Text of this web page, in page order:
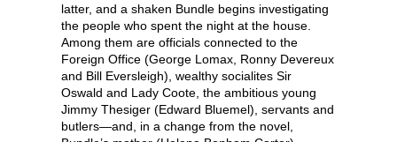
latter, and a shaken Bundle begins investigating
the people who spent the night at the house.
Among them are officials connected to the
Foreign Office (George Lomax, Ronny Devereux
and Bill Eversleigh), wealthy socialites Sir
Oswald and Lady Coote, the ambitious young
Jimmy Thesiger (Edward Bluemel), servants and
butlers—and, in a change from the novel,